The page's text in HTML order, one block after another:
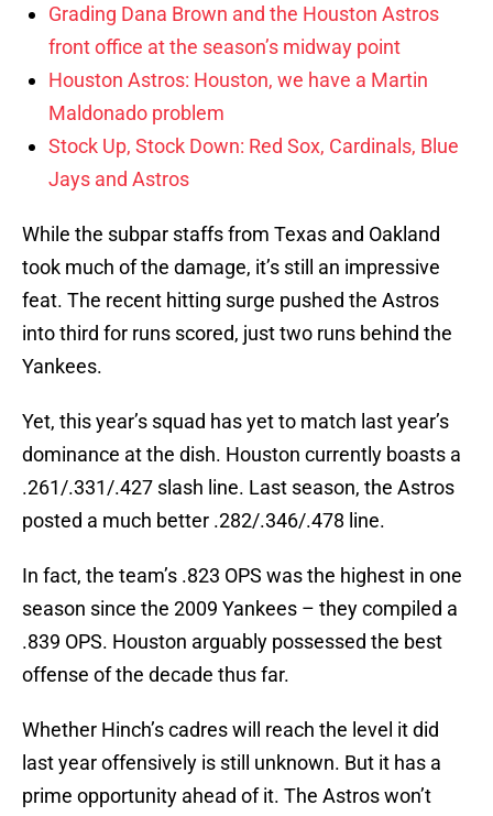
Grading Dana Brown and the Houston Astros
front office at the season’s midway point
Houston Astros: Houston, we have a Martin
Maldonado problem
Stock Up, Stock Down: Red Sox, Cardinals, Blue
Jays and Astros
While the subpar staffs from Texas and Oakland
took much of the damage, it’s still an impressive
feat. The recent hitting surge pushed the Astros
into third for runs scored, just two runs behind the
Yankees.
Yet, this year’s squad has yet to match last year’s
dominance at the dish. Houston currently boasts a
.261/.331/.427 slash line. Last season, the Astros
posted a much better .282/.346/.478 line.
In fact, the team’s .823 OPS was the highest in one
season since the 2009 Yankees – they compiled a
.839 OPS. Houston arguably possessed the best
offense of the decade thus far.
Whether Hinch’s cadres will reach the level it did
last year offensively is still unknown. But it has a
prime opportunity ahead of it. The Astros won’t